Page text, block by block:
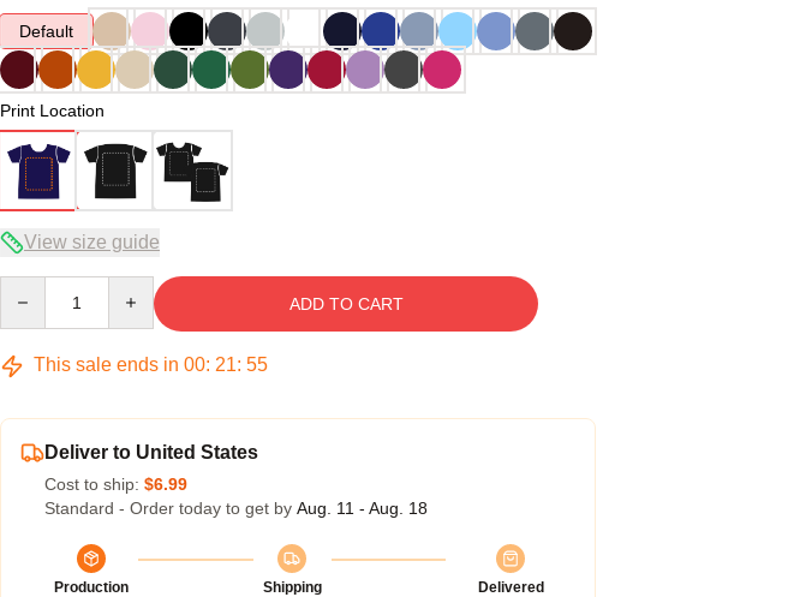
Default
Print Location
View size guide
ADD TO CART
This sale ends in 00: 21: 54
Deliver to United States
Cost to ship: $6.99
Standard - Order today to get by Aug. 11 - Aug. 18
Production
Shipping
Delivered